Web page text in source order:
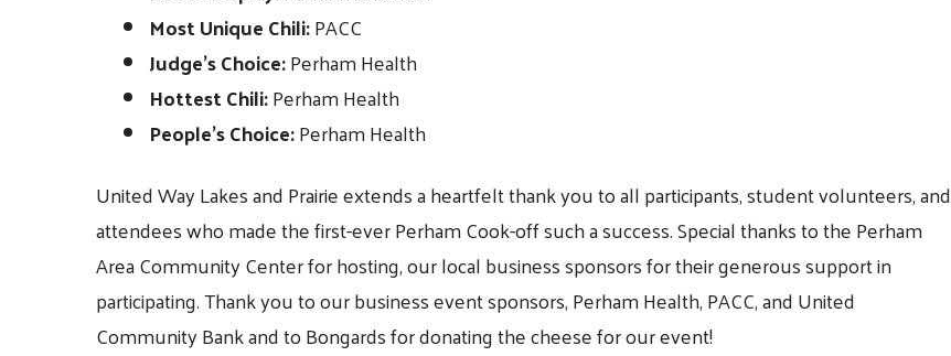
Most Unique Chili:PACC
Judge’s Choice:Perham Health
Hottest Chili:Perham Health
People’s Choice:Perham Health
United Way Lakes and Prairie extends a heartfelt thank you to all participants, student volunteers, and
attendees who made the first-ever Perham Cook-off such a success. Special thanks to the Perham
Area Community Center for hosting, our local business sponsors for their generous support in
participating. Thank you to our business event sponsors, Perham Health, PACC, and United
Community Bank and to Bongards for donating the cheese for our event!